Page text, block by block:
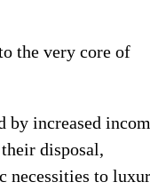
the very core of
by increased
disposal,
necessities to